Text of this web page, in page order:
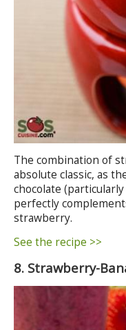
The combination of
absolute classic, as
chocolate
perfectly
strawberry.
See the recipe >>
8. Strawberry-